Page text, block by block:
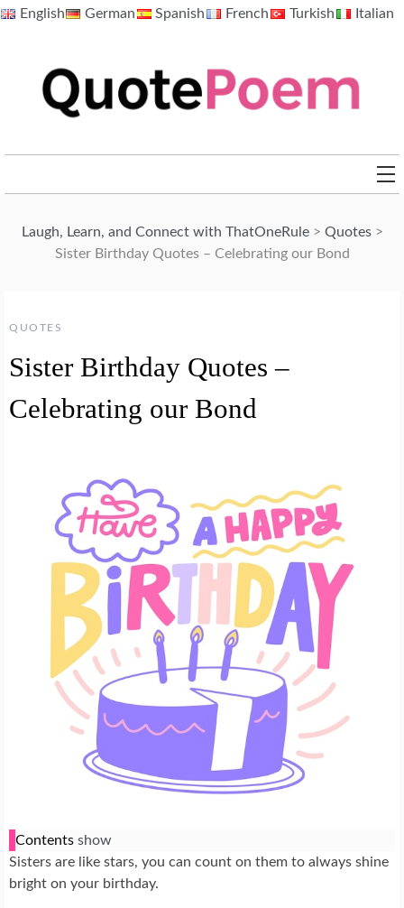
SkipEnglish German Spanish French Turkish Italian
Laugh, Learn, and Connect with ThatOneRule> Quotes>
Sister Birthday Quotes – Celebrating our Bond
QUOTES
Sister Birthday Quotes –
Celebrating our Bond
Contents show
Sisters are like stars, you can count on them to always shine
bright on your birthday.